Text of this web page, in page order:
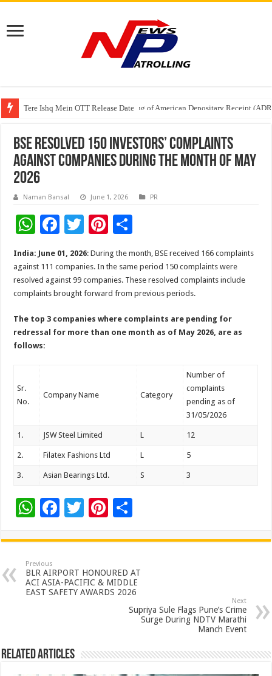
Tere Ishq Mein OTT Release Date
First Phosphate Announces Uplisting of American Depositary Receipt
BSE resolved 150 investors’ complaints
against companies during the month of May
2026
Naman Bansal June 1, 2026 PR
W
at
sA
p
p
F
e
b
o
o
k
T
tt
er
Pi
nt
er
es
t
ar
e
India: June 01, 2026: During the month, BSE received 166 complaints
against 111 companies. In the same period 150 complaints were
resolved against 99 companies. These resolved complaints include
complaints brought forward from previous periods.
The top 3 companies where complaints are pending for
redressal for more than one month as of May 2026, are as
follows:
Sr.
No.
Company Name Category
Number of
complaints
pending as of
31/05/2026
1. JSW Steel Limited L 12
2. Filatex Fashions Ltd L 5
3. Asian Bearings Ltd. S 3
W
at
sA
p
F
e
b
o
T
tt
er
Pi
er
es
t
ar
e
Previous
BLR AIRPORT HONOURED AT
ACI ASIA-PACIFIC & MIDDLE
EAST SAFETY AWARDS 2026
Next
Supriya Sule Flags Pune’s Crime
Surge During NDTV Marathi
Manch Event
Related Articles